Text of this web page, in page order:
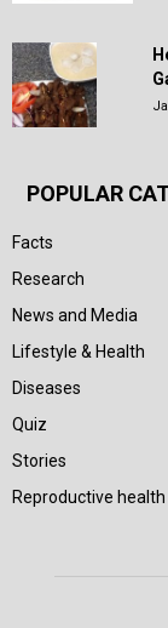
POPULAR
Facts
Research
News and Media
Lifestyle & Health
Diseases
Quiz
Stories
Reproductive health